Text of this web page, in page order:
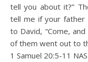
tell you about it?”
tell me if your father
to David, “Come,
of them went out to
1 Samuel 20:5‭-‬11